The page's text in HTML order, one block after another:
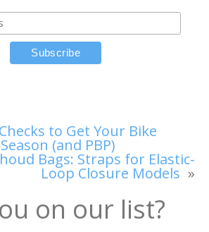
to Get Your Bike
(and PBP)
Bags: Straps for Elastic-
Loop Closure Models »
on our list?